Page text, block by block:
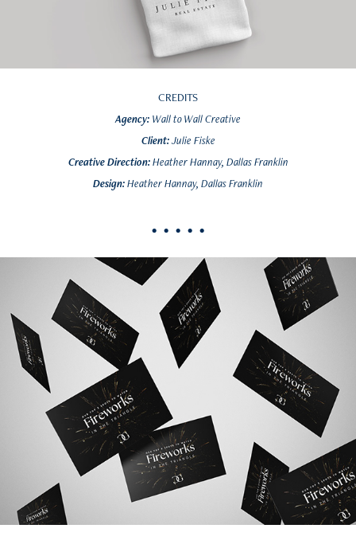
CREDITS
Agency: Wall to Wall Creative
Client:Julie Fiske
Creative Direction:Heather Hannay, Dallas Franklin
Design:Heather Hannay, Dallas Franklin
• • • • •